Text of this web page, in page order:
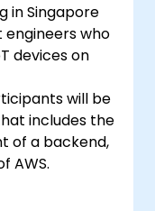
in Singapore
who
devices on
will be
includes the
of a backend,
AWS.